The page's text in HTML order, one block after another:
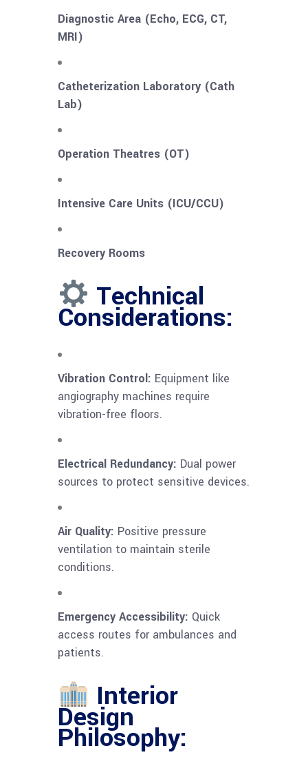
Diagnostic Area (Echo, ECG, CT,
MRI)
Catheterization Laboratory (Cath
Lab)
Operation Theatres (OT)
Intensive Care Units (ICU/CCU)
Recovery Rooms
Technical
Considerations:
Vibration Control: Equipment like
angiography machines require
vibration-free floors.
Electrical Redundancy: Dual power
sources to protect sensitive devices.
Air Quality: Positive pressure
ventilation to maintain sterile
conditions.
Emergency Accessibility: Quick
access routes for ambulances and
patients.
Interior
Design
Philosophy: